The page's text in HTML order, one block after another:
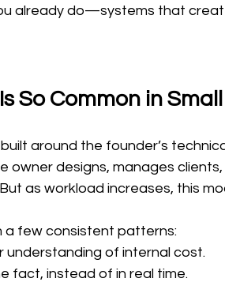
already do—systems that
So Common in
around the founder’s
owner designs, manages
as workload increases, this
a few consistent patterns:
understanding of internal cost.
fact, instead of in real time.